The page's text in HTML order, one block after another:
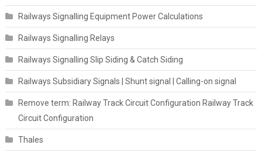
Railways Signalling Equipment Power Calculations
Railways Signalling Relays
Railways Signalling Slip Siding & Catch Siding
Railways Subsidiary Signals | Shunt signal | Calling-on signal
Remove term: Railway Track Circuit Configuration Railway Track
Circuit Configuration
Thales